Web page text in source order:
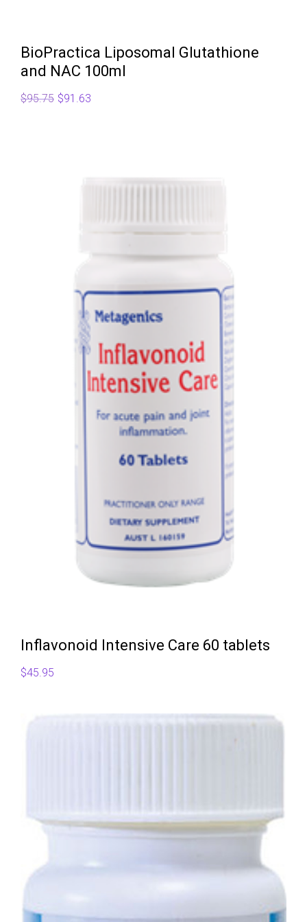
BioPractica Liposomal Glutathione
and NAC 100ml
$95.75 Original
$91.63
Inflavonoid Intensive Care 60 tablets
$45.95